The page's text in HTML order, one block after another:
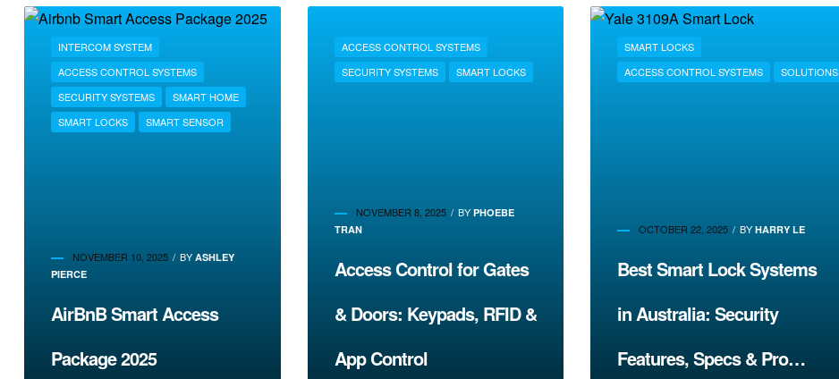
INTERCOM SYSTEM
ACCESS CONTROL SYSTEMS
SECURITY SYSTEMS
SMART HOME
SMART LOCKS
SMART SENSOR
NOVEMBER 10, 2025 BY ASHLEY
PIERCE
AirBnB Smart Access
Package 2025
ACCESS CONTROL SYSTEMS
SECURITY SYSTEMS
SMART LOCKS
NOVEMBER 8, 2025 BY PHOEBE
TRAN
Access Control for Gates
& Doors: Keypads, RFID &
App Control
SMART LOCKS
ACCESS CONTROL SYSTEMS
SOLUTIONS
OCTOBER 22, 2025 BYHARRY LE
Best Smart Lock Systems
in Australia: Security
Features, Specs & Pro